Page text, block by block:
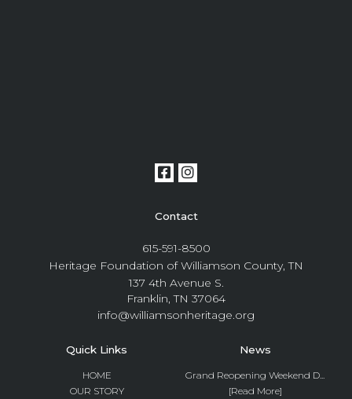
Contact
615-591-8500
Heritage Foundation of Williamson County, TN
137 4th Avenue S.
Franklin, TN 37064
info@williamsonheritage.org
Quick Links
HOME
OUR STORY
News
Grand Reopening Weekend D...
[Read More]